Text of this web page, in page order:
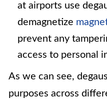
at airports use
demagnetize
prevent any
access to personal
As we can see,
purposes across